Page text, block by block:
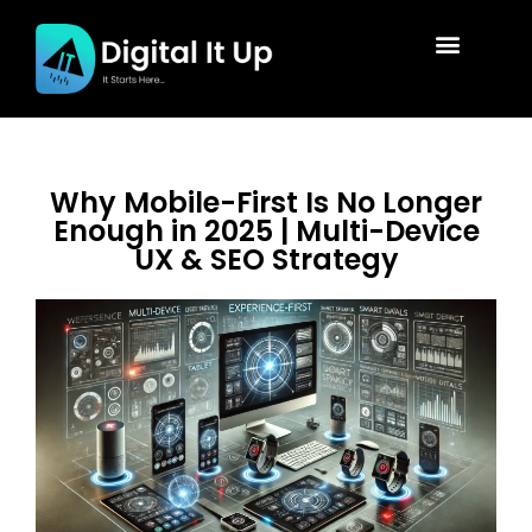
Why Mobile-First Is No Longer
Enough in 2025 | Multi-Device
UX & SEO Strategy